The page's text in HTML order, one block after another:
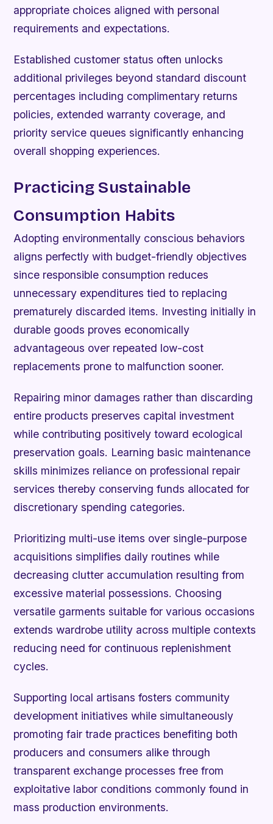
appropriate choices aligned with personal
requirements and expectations.
Established customer status often unlocks
additional privileges beyond standard discount
percentages including complimentary returns
policies, extended warranty coverage, and
priority service queues significantly enhancing
overall shopping experiences.
Practicing Sustainable
Consumption Habits
Adopting environmentally conscious behaviors
aligns perfectly with budget-friendly objectives
since responsible consumption reduces
unnecessary expenditures tied to replacing
prematurely discarded items. Investing initially in
durable goods proves economically
advantageous over repeated low-cost
replacements prone to malfunction sooner.
Repairing minor damages rather than discarding
entire products preserves capital investment
while contributing positively toward ecological
preservation goals. Learning basic maintenance
skills minimizes reliance on professional repair
services thereby conserving funds allocated for
discretionary spending categories.
Prioritizing multi-use items over single-purpose
acquisitions simplifies daily routines while
decreasing clutter accumulation resulting from
excessive material possessions. Choosing
versatile garments suitable for various occasions
extends wardrobe utility across multiple contexts
reducing need for continuous replenishment
cycles.
Supporting local artisans fosters community
development initiatives while simultaneously
promoting fair trade practices benefiting both
producers and consumers alike through
transparent exchange processes free from
exploitative labor conditions commonly found in
mass production environments.